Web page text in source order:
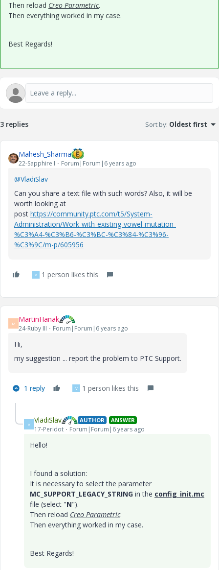
Then reload Creo Parametric.
Then everything worked in my case.
Best Regards!
3 replies Sort by: Oldest first
Mahesh_Sharma
22-Sapphire I Forum|Forum|6 years ago
@VladiSlav
Can you share a text file with such words? Also, it will be
worth looking at
post https://community.ptc.com/t5/System-
Administration/Work-with-existing-vowel-mutation-
%C3%A4-%C3%B6-%C3%BC-%C3%84-%C3%96-
%C3%9C/m-p/605956
V 1 person likes this
M MartinHanak
24-Ruby III Forum|Forum|6 years ago
Hi,
my suggestion ... report the problem to PTC Support.
1 reply V 1 person likes this
V VladiSlav AUTHOR ANSWER
17-Peridot Forum|Forum|6 years ago
Hello!
I found a solution:
It is necessary to select the parameter
MC_SUPPORT_LEGACY_STRING in the config_init.mc
file (select "N").
Then reload Creo Parametric.
Then everything worked in my case.
Best Regards!